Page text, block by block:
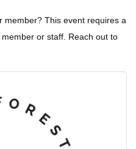
member? This event requires a
or staff. Reach out to